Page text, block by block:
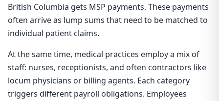
British Columbia gets MSP payments. These payments
often arrive as lump sums that need to be matched to
individual patient claims.
At the same time, medical practices employ a mix of
staff: nurses, receptionists, and often contractors like
locum physicians or billing agents. Each category
triggers different payroll obligations. Employees